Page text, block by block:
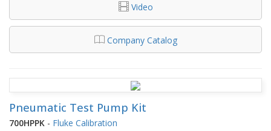
Video
Company Catalog
Pneumatic Test Pump Kit
700HPPK - Fluke Calibration